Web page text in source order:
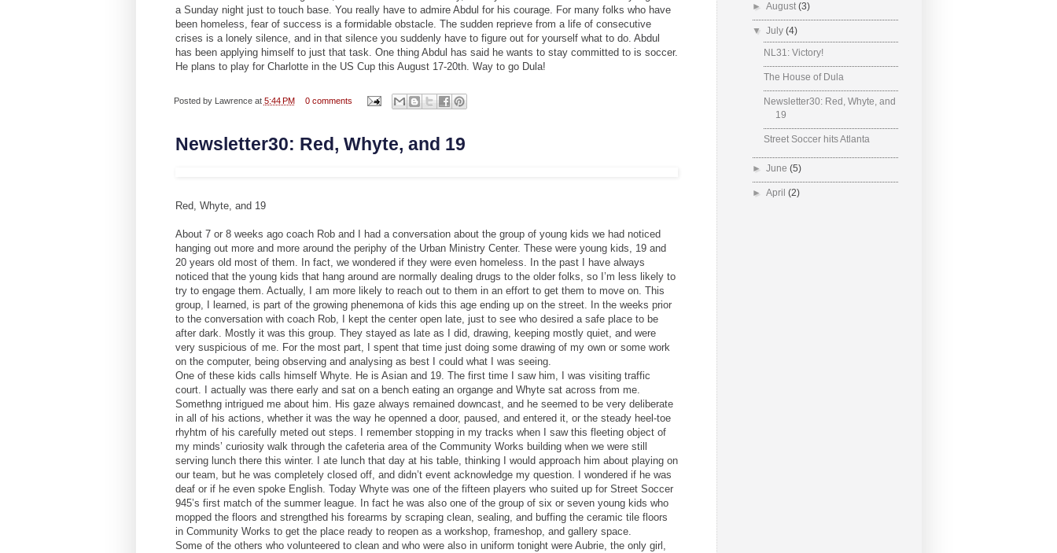
a Sunday night just to touch base. You really have to admire Abdul for his courage. For many folks who have
been homeless, fear of success is a formidable obstacle. The sudden reprieve from a life of consecutive
crises is a lonely silence, and in that silence you suddenly have to figure out for yourself what to do. Abdul
has been applying himself to just that task. One thing Abdul has said he wants to stay committed to is soccer.
He plans to play for Charlotte in the US Cup this August 17-20th. Way to go Dula!
Posted by Lawrence at 5:44 PM 0 comments
Newsletter30: Red, Whyte, and 19
Red, Whyte, and 19
About 7 or 8 weeks ago coach Rob and I had a conversation about the group of young kids we had noticed
hanging out more and more around the periphy of the Urban Ministry Center. These were young kids, 19 and
20 years old most of them. In fact, we wondered if they were even homeless. In the past I have always
noticed that the young kids that hang around are normally dealing drugs to the older folks, so I’m less likely to
try to engage them. Actually, I am more likely to reach out to them in an effort to get them to move on. This
group, I learned, is part of the growing phenemona of kids this age ending up on the street. In the weeks prior
to the conversation with coach Rob, I kept the center open late, just to see who desired a safe place to be
after dark. Mostly it was this group. They stayed as late as I did, drawing, keeping mostly quiet, and were
very suspicious of me. For the most part, I spent that time just doing some drawing of my own or some work
on the computer, being observing and analysing as best I could what I was seeing.
One of these kids calls himself Whyte. He is Asian and 19. The first time I saw him, I was visiting traffic
court. I actually was there early and sat on a bench eating an organge and Whyte sat across from me.
Somethng intrigued me about him. His gaze always remained downcast, and he seemed to be very deliberate
in all of his actions, whether it was the way he openned a door, paused, and entered it, or the steady heel-toe
rhyhtm of his carefully meted out steps. I remember stopping in my tracks when I saw this fleeting object of
my minds’ curiosity walk through the cafeteria area of the Community Works building when we were still
serving lunch there this winter. I ate lunch that day at his table, thinking I would approach him about playing on
our team, but he was completely closed off, and didn’t event acknowledge my question. I wondered if he was
deaf or if he even spoke English. Today Whyte was one of the fifteen players who suited up for Street Soccer
945’s first match of the summer league. In fact he was also one of the group of six or seven young kids who
mopped the floors and strengthed his forearms by scraping clean, sealing, and buffing the ceramic tile floors
in Community Works to get the place ready to reopen as a workshop, frameshop, and gallery space.
Some of the others who volunteered to clean and who were also in uniform tonight were Aubrie, the only girl,
► August (3)
▼ July (4)
NL31: Victory!
The House of Dula
Newsletter30: Red, Whyte, and
19
Street Soccer hits Atlanta
► June (5)
► April (2)